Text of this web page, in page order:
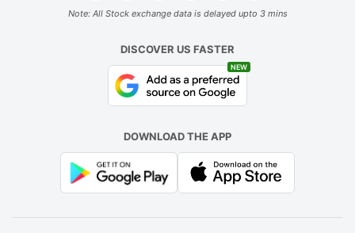
Note: All Stock exchange data is delayed upto 3 mins
DISCOVER US FASTER
NEW
DOWNLOAD THE APP